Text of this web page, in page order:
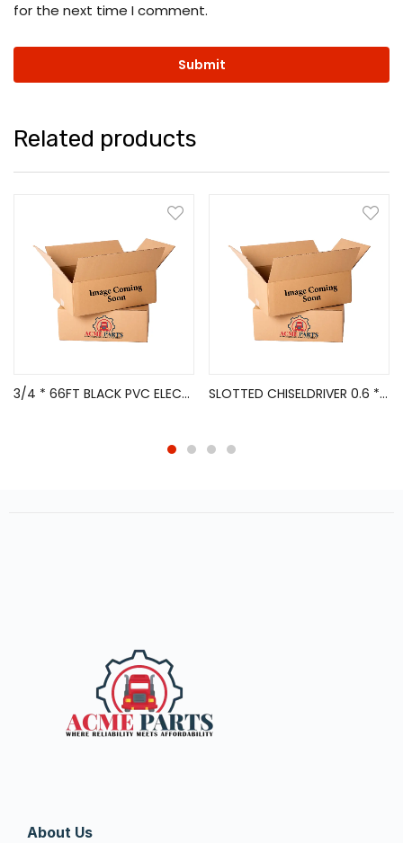
for the next time I comment.
Related products
3/4 * 66FT BLACK PVC ELECTRICAL TAPE 10/PK SLOTTED CHISELDRIVER 0.6 * 3.5 * 8*80 MM
About Us